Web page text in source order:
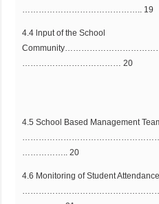
…………………………………….. 19
4.4 lnput of the School
……………………………… 20
4.5 School Based Management
…………….. 20
4.6 Monitoring of Student Attendance